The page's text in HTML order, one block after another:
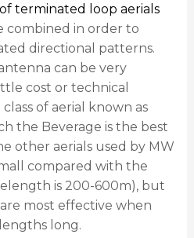
terminated loop aerials
combined in order to
directional patterns.
can be very
cost or technical
of aerial known as
the Beverage is the best
other aerials used by MW
compared with the
is 200-600m), but
most effective when
long.